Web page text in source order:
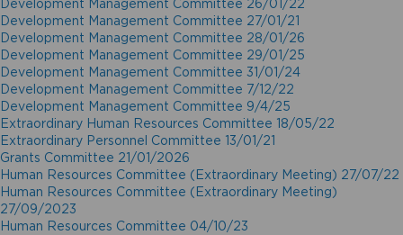
Development Management Committee 26/01/22
Development Management Committee 27/01/21
Development Management Committee 28/01/26
Development Management Committee 29/01/25
Development Management Committee 31/01/24
Development Management Committee 7/12/22
Development Management Committee 9/4/25
Extraordinary Human Resources Committee 18/05/22
Extraordinary Personnel Committee 13/01/21
Grants Committee 21/01/2026
Human Resources Committee (Extraordinary Meeting) 27/07/22
Human Resources Committee (Extraordinary Meeting)
27/09/2023
Human Resources Committee 04/10/23